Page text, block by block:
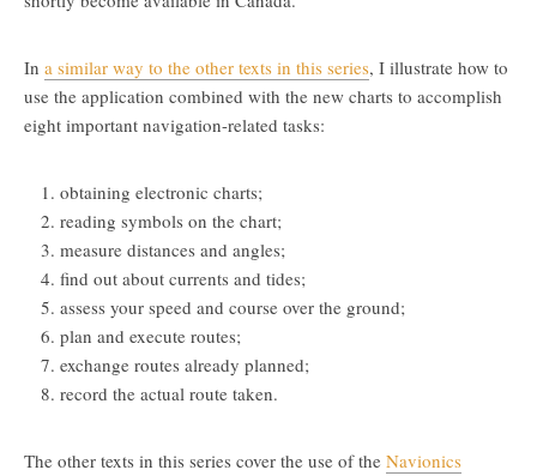
In a similar way to the other texts in this series, I illustrate how to
use the application combined with the new charts to accomplish
eight important navigation-related tasks:
obtaining electronic charts;
reading symbols on the chart;
measure distances and angles;
find out about currents and tides;
assess your speed and course over the ground;
plan and execute routes;
exchange routes already planned;
record the actual route taken.
The other texts in this series cover the use of the Navionics